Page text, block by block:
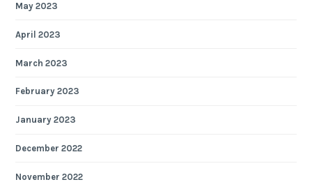
May 2023
April 2023
March 2023
February 2023
January 2023
December 2022
November 2022